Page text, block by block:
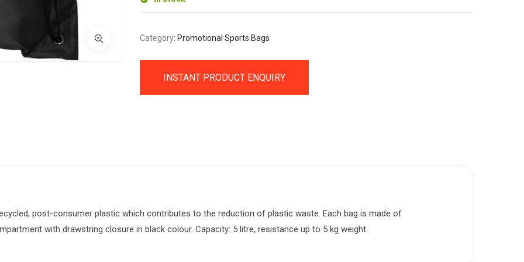
Category: Promotional Sports Bags
INSTANT PRODUCT ENQUIRY
post-consumer plastic which contributes to the reduction of plastic waste. Each bag is made of
with drawstring closure in black colour. Capacity: 5 litre, resistance up to 5 kg weight.